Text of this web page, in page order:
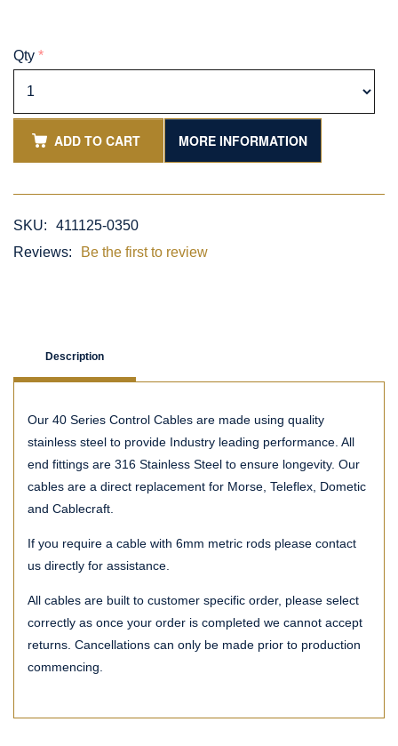
Qty *
ADD TO CART MORE INFORMATION
SKU:
411125-0350
Reviews:
Be the first to review
Description
Our 40 Series Control Cables are made using quality
stainless steel to provide Industry leading performance. All
end fittings are 316 Stainless Steel to ensure longevity. Our
cables are a direct replacement for Morse, Teleflex, Dometic
and Cablecraft.
If you require a cable with 6mm metric rods please contact
us directly for assistance.
All cables are built to customer specific order, please select
correctly as once your order is completed we cannot accept
returns. Cancellations can only be made prior to production
commencing.